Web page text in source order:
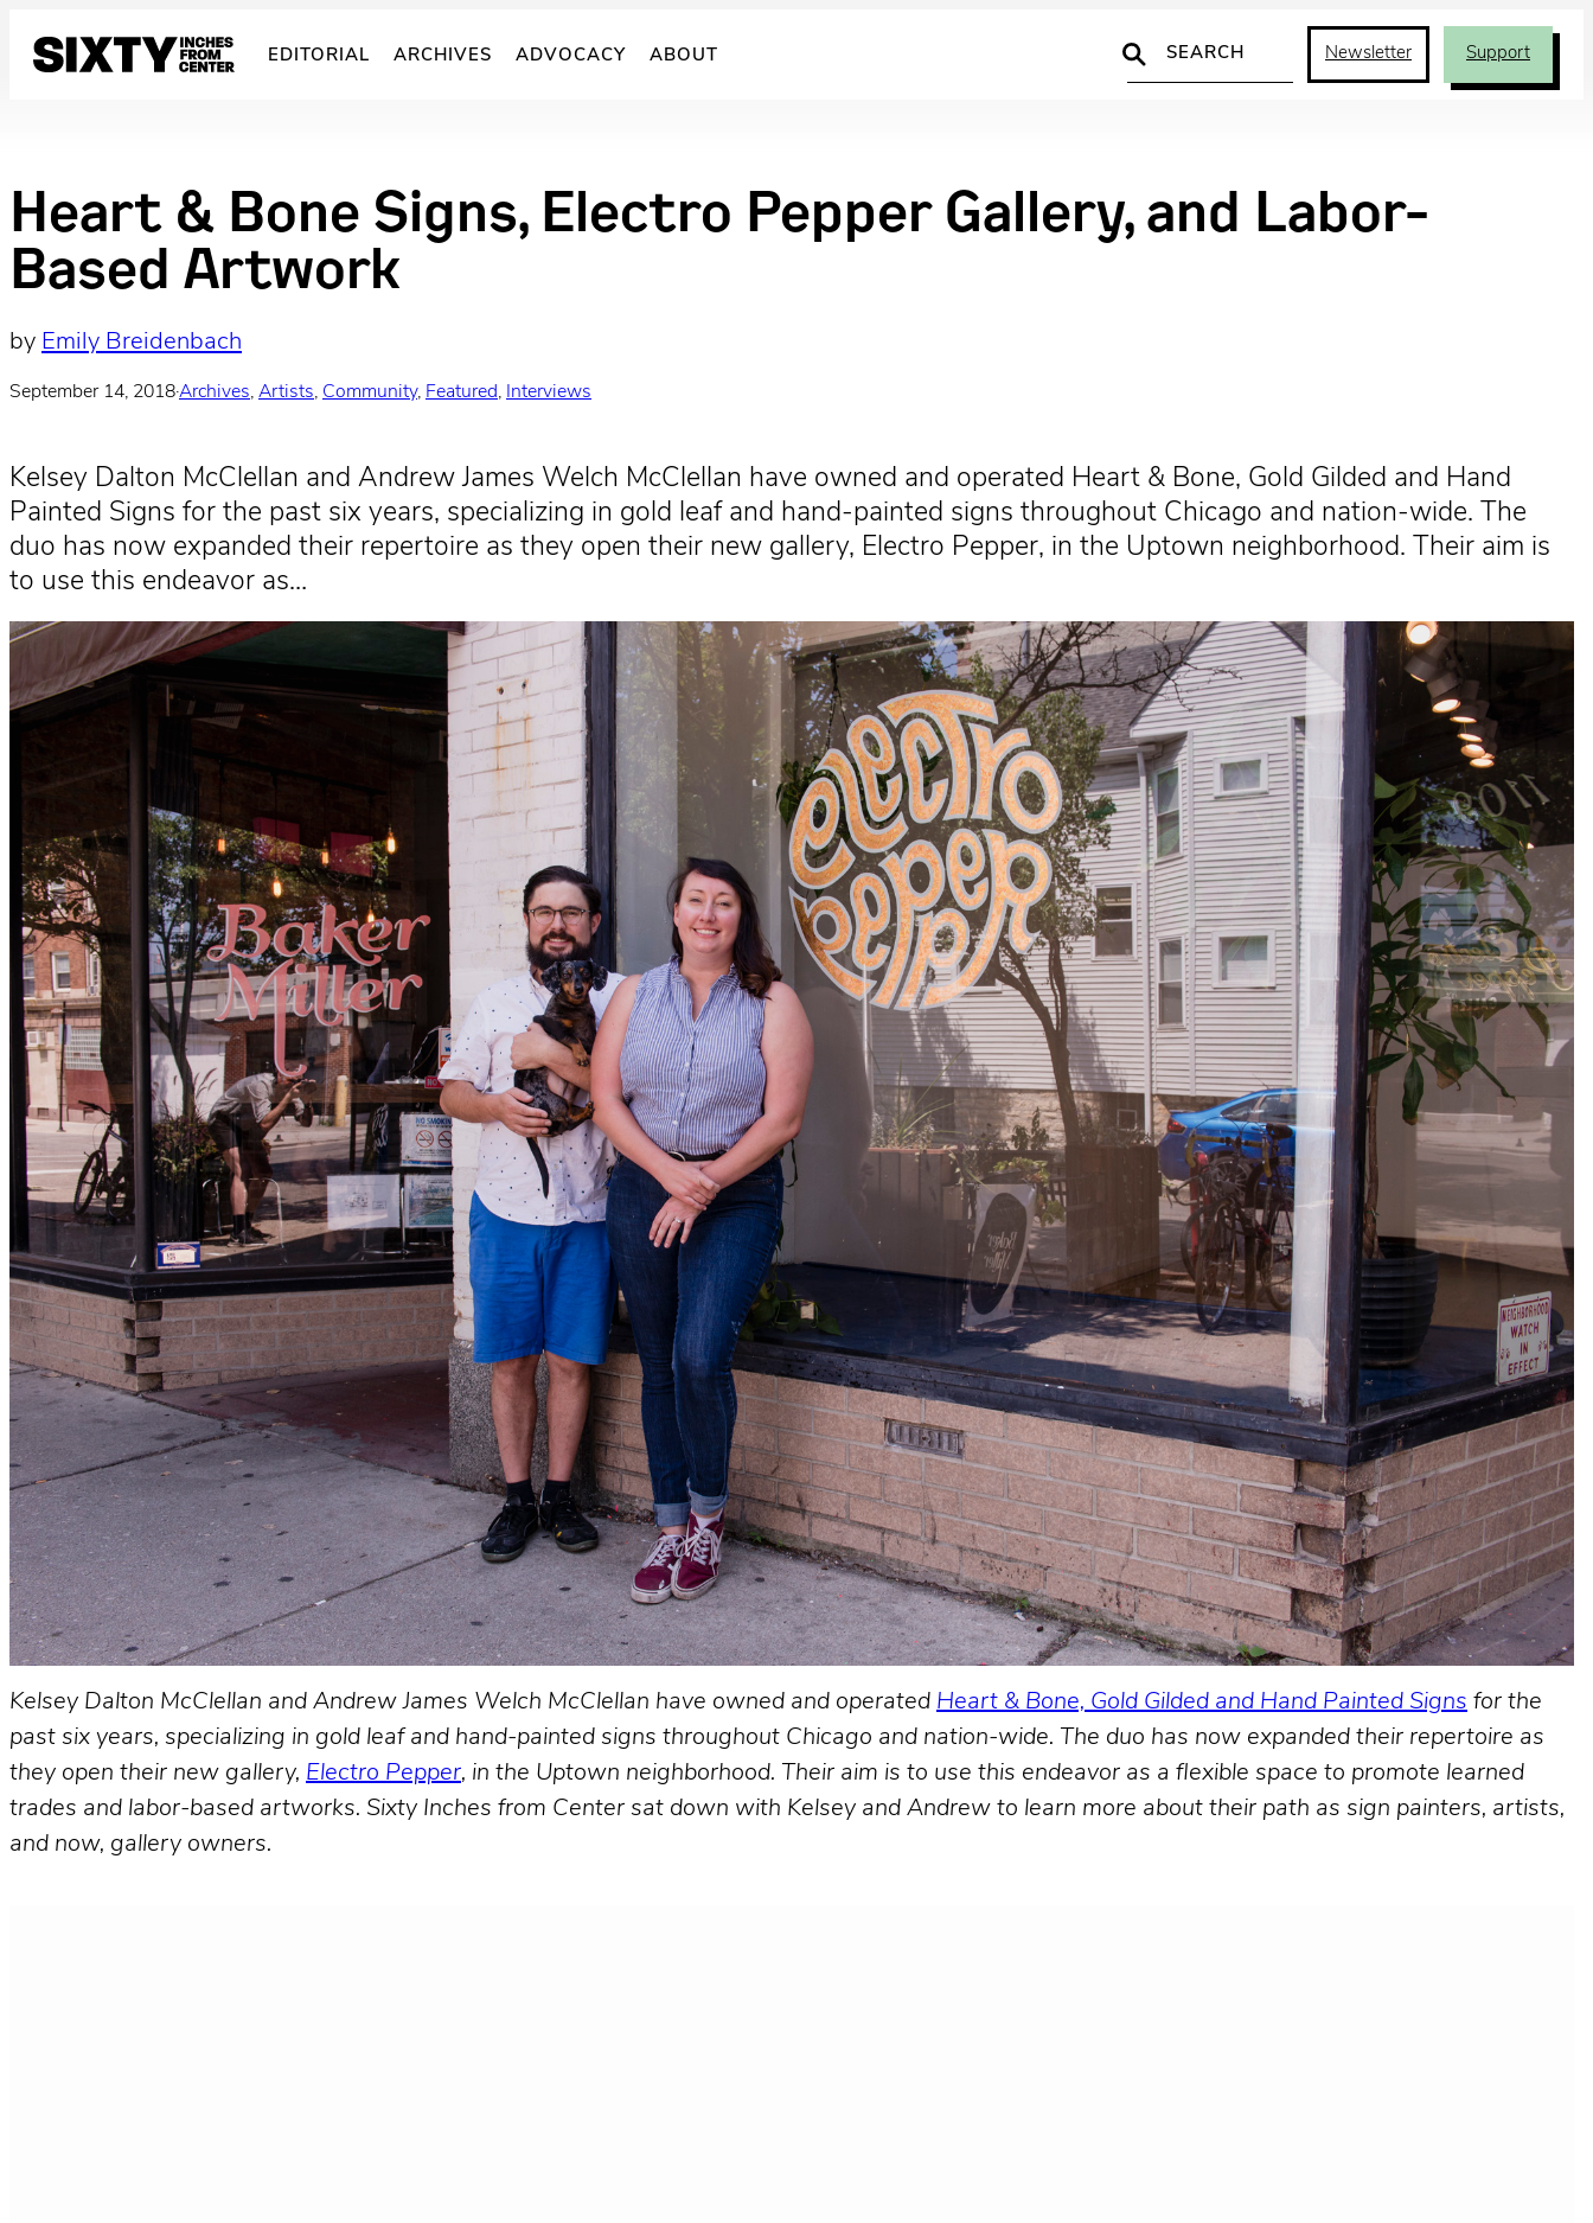
EDITORIAL ARCHIVES ADVOCACY ABOUT
Search
Newsletter Support
Heart & Bone Signs, Electro Pepper Gallery, and Labor-
Based Artwork
by Emily Breidenbach
September 14, 2018·Archives, Artists, Community, Featured, Interviews
Kelsey Dalton McClellan and Andrew James Welch McClellan have owned and operated Heart & Bone, Gold Gilded and Hand
Painted Signs for the past six years, specializing in gold leaf and hand-painted signs throughout Chicago and nation-wide. The
duo has now expanded their repertoire as they open their new gallery, Electro Pepper, in the Uptown neighborhood. Their aim is
to use this endeavor as…
Kelsey Dalton McClellan and Andrew James Welch McClellan have owned and operated Heart & Bone, Gold Gilded and Hand Painted Signs for the
past six years, specializing in gold leaf and hand-painted signs throughout Chicago and nation-wide. The duo has now expanded their repertoire as
they open their new gallery, Electro Pepper, in the Uptown neighborhood. Their aim is to use this endeavor as a flexible space to promote learned
trades and labor-based artworks. Sixty Inches from Center sat down with Kelsey and Andrew to learn more about their path as sign painters, artists,
and now, gallery owners.